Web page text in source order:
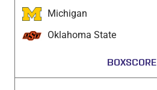
Michigan
Oklahoma State
BOXSCORE